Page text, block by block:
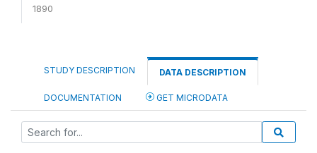
1890
STUDY DESCRIPTION DATA DESCRIPTION
DOCUMENTATION GET MICRODATA